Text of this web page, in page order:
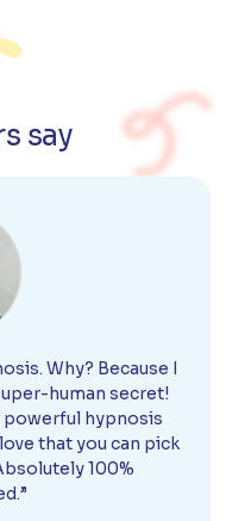
say
Why? Because I
human secret!
powerful hypnosis
that you can pick
100%